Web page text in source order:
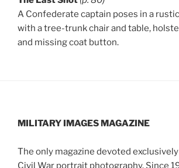
A Confederate captain poses in a
with a tree-trunk chair and table,
and missing coat button.
MILITARY IMAGES MAGAZINE
The only magazine devoted
Civil War portrait photography. Since